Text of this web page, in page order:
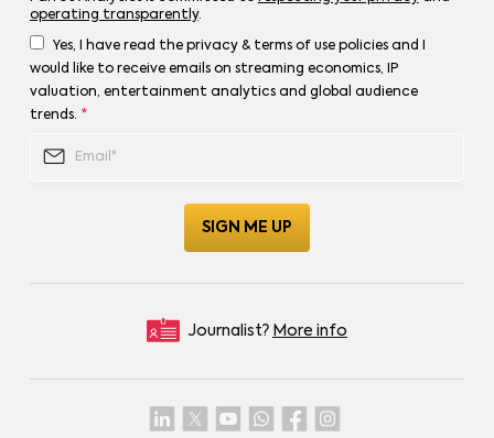
operating transparently.
Yes, I have read the privacy & terms of use policies and I
would like to receive emails on streaming economics, IP
valuation, entertainment analytics and global audience
trends. *
Journalist? More info